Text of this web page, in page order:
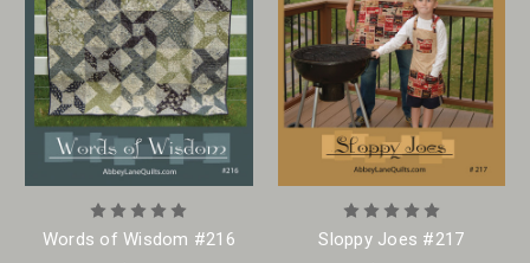
Words of Wisdom #216
Sloppy Joes #217